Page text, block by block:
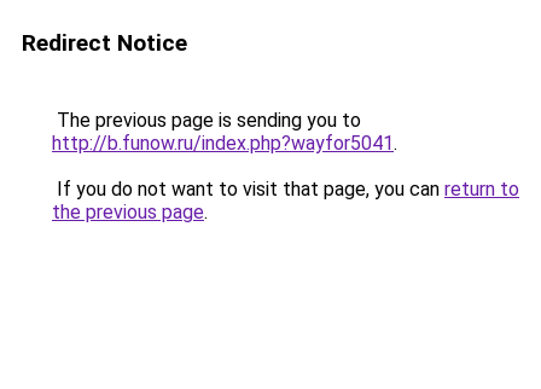
Redirect Notice
The previous page is sending you to
http://b.funow.ru/index.php?wayfor5041.
If you do not want to visit that page, you can return to
the previous page.